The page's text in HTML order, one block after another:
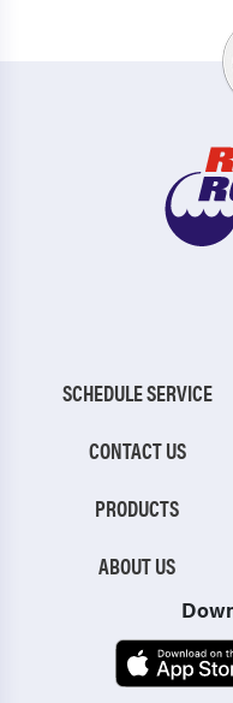
SCHEDULE SERVICE
CONTACT US
PRODUCTS
ABOUT US